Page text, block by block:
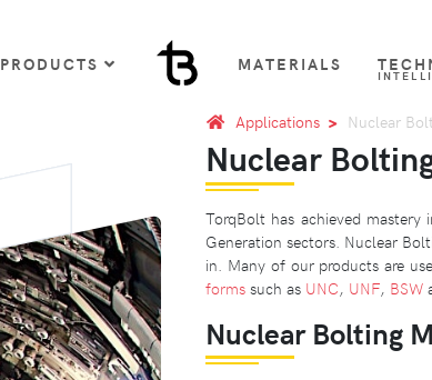
PRODUCTS MATERIALS
Applications Nuclear
Nuclear
TorqBolt has achieved
Generation sectors. Nuclear
in. Many of our products are
forms such as UNC, UNF, BSW
Nuclear Bolting